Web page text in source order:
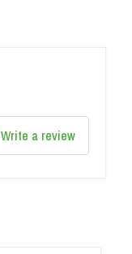
Write a review